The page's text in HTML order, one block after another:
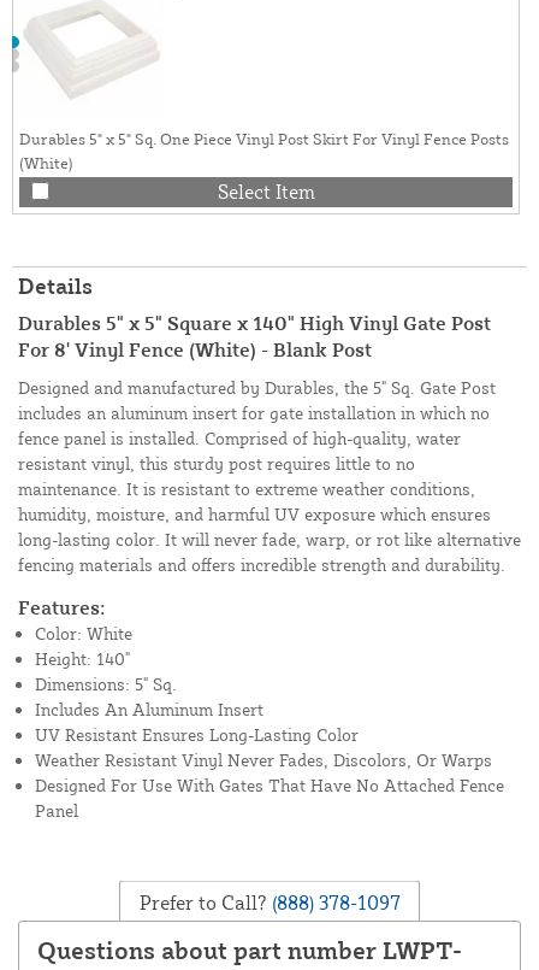
Durables 5" x 5" Sq. One Piece Vinyl Post Skirt For Vinyl Fence Posts
(White)
Select Item
Details
Durables 5" x 5" Square x 140" High Vinyl Gate Post
For 8' Vinyl Fence (White) - Blank Post
Designed and manufactured by Durables, the 5" Sq. Gate Post
includes an aluminum insert for gate installation in which no
fence panel is installed. Comprised of high-quality, water
resistant vinyl, this sturdy post requires little to no
maintenance. It is resistant to extreme weather conditions,
humidity, moisture, and harmful UV exposure which ensures
long-lasting color. It will never fade, warp, or rot like alternative
fencing materials and offers incredible strength and durability.
Features:
Color: White
Height: 140"
Dimensions: 5" Sq.
Includes An Aluminum Insert
UV Resistant Ensures Long-Lasting Color
Weather Resistant Vinyl Never Fades, Discolors, Or Warps
Designed For Use With Gates That Have No Attached Fence
Panel
Prefer to Call? (888) 378-1097
Questions about part number LWPT-